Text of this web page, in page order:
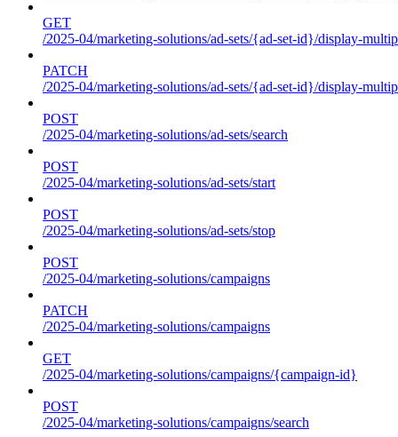
GET
/2025-04/marketing-solutions/ad-sets/{ad-set-id}/display-
PATCH
/2025-04/marketing-solutions/ad-sets/{ad-set-id}/display-
POST
/2025-04/marketing-solutions/ad-sets/search
POST
/2025-04/marketing-solutions/ad-sets/start
POST
/2025-04/marketing-solutions/ad-sets/stop
POST
/2025-04/marketing-solutions/campaigns
PATCH
/2025-04/marketing-solutions/campaigns
GET
/2025-04/marketing-solutions/campaigns/{campaign-id}
POST
/2025-04/marketing-solutions/campaigns/search